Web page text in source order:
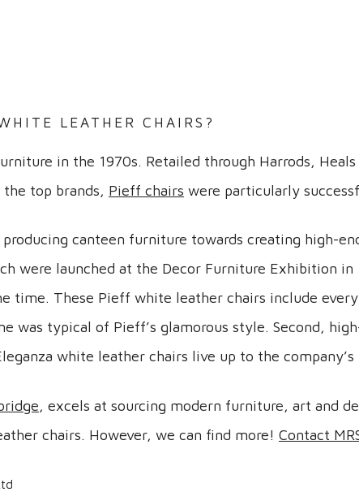
LEATHER CHAIRS?
in the 1970s. Retailed through Harrods,
top brands, Pieff chairs were particularly
canteen furniture towards creating high-
were launched at the Decor Furniture Exhibition
time. These Pieff white leather chairs include
was typical of Pieff’s glamorous style. Second,
white leather chairs live up to the
, excels at sourcing modern furniture, art and
chairs. However, we can find more! Contact